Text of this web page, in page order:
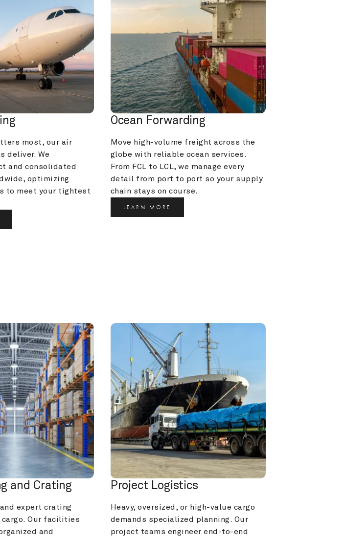
most, our air
deliver. We
and consolidated
optimizing
to meet your tightest
Ocean Forwarding
Move high-volume freight across the
globe with reliable ocean services.
From FCL to LCL, we manage every
detail from port to port so your supply
chain stays on course.
LEARN MORE
and Crating
expert crating
Our facilities
and
Project Logistics
Heavy, oversized, or high-value cargo
demands specialized planning. Our
project teams engineer end-to-end